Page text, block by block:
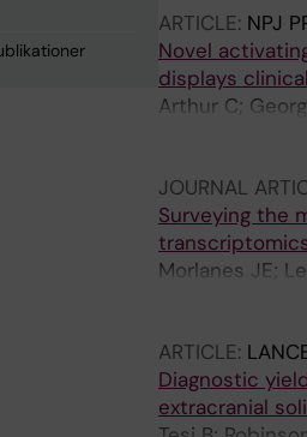
ARTICLE: NPJ
Novel
displays
Arthur C;
Svoboda J;
JOURNAL
Surveying the
Morlanes JE;
Prochazka G;
ARTICLE:
Diagnostic
extracranial